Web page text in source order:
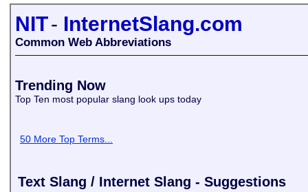
NIT- InternetSlang.com
Common Web Abbreviations
Trending Now
Top Ten most popular slang look ups today
50 More Top Terms...
Text Slang / Internet Slang - Suggestions